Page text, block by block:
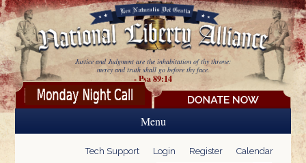
Skip to main content
Justice and Judgment are the inhabitation of thy throne:
mercy and truth shall go before thy face.
- Psa 89:14
Menu
Tech Support Login Register Calendar